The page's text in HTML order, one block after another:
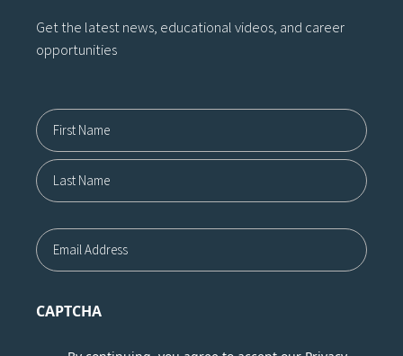
Get the latest news, educational videos, and career
opportunities
Name12
First
Email
CAPTCHA